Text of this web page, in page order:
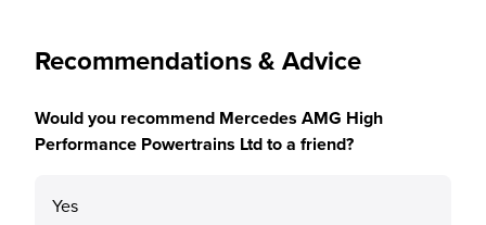
Recommendations & Advice
Would you recommend Mercedes AMG High
Performance Powertrains Ltd to a friend?
Yes